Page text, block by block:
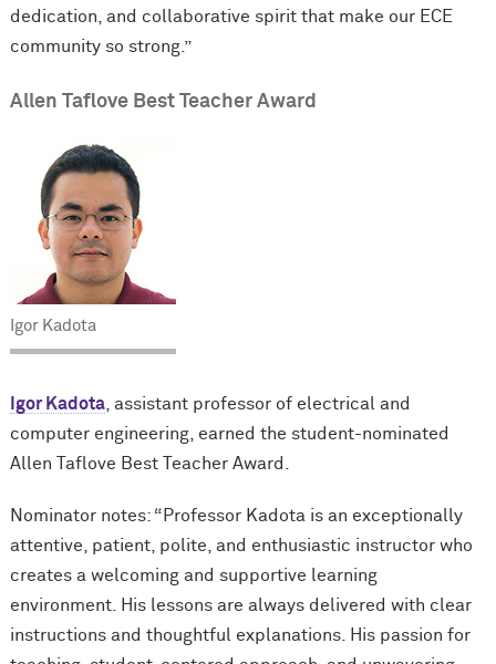
dedication, and collaborative spirit that make our ECE
community so strong.”
Allen Taflove Best Teacher Award
Igor Kadota
Igor Kadota, assistant professor of electrical and
computer engineering, earned the student-nominated
Allen Taflove Best Teacher Award.
Nominator notes: “Professor Kadota is an exceptionally
attentive, patient, polite, and enthusiastic instructor who
creates a welcoming and supportive learning
environment. His lessons are always delivered with clear
instructions and thoughtful explanations. His passion for